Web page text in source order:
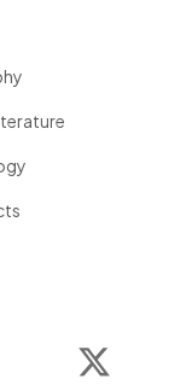
Facebook